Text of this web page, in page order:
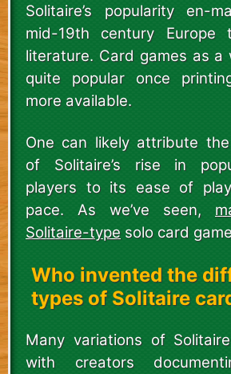
Solitaire’s popularity en-
mid-19th century Europe
literature. Card games as a
quite popular once
more available.
One can likely attribute the
of Solitaire’s rise in
players to its ease of
pace. As we’ve seen,
Solitaire-type solo card
Who invented the
types of Solitaire
Many variations of
with creators